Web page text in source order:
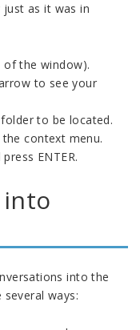
as it was in
of the window).
to see your
to be located.
the context menu.
ENTER.
into
into the
ways: